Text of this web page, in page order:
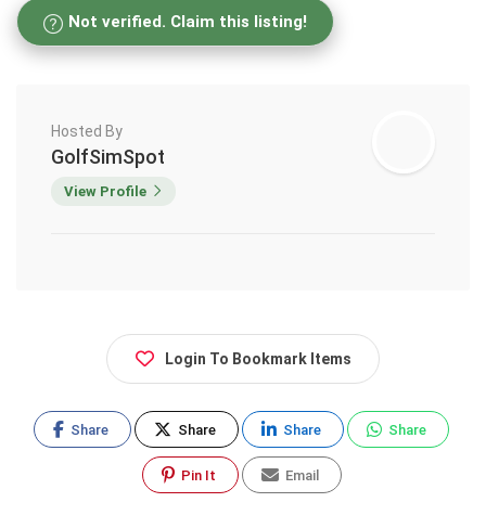
Not verified. Claim this listing!
Hosted By
GolfSimSpot
View Profile
Login To Bookmark Items
Share Share Share Share
Pin It Email